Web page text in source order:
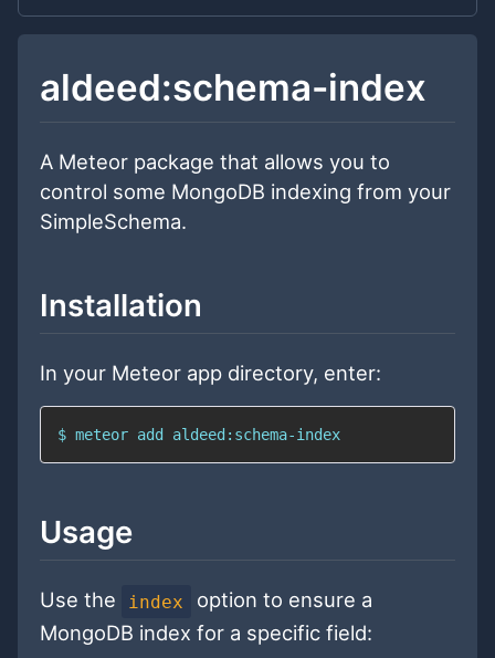
aldeed:schema-index
A Meteor package that allows you to
control some MongoDB indexing from your
SimpleSchema.
Installation
In your Meteor app directory, enter:
$ meteor add aldeed:schema-index
Usage
Use the index
option to ensure a
MongoDB index for a specific field: